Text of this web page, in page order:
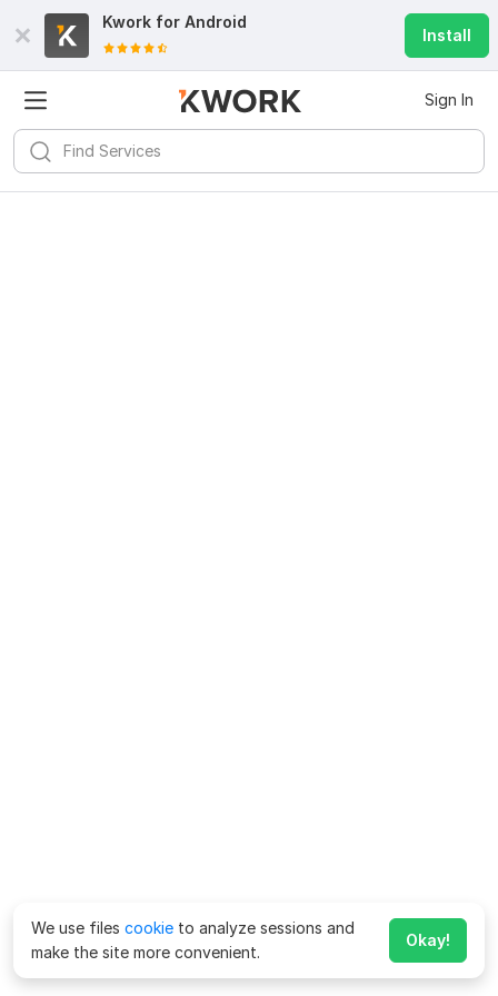
Kwork for Android
Install
Sign In
We use files cookie to analyze sessions and
make the site more convenient.
Okay!